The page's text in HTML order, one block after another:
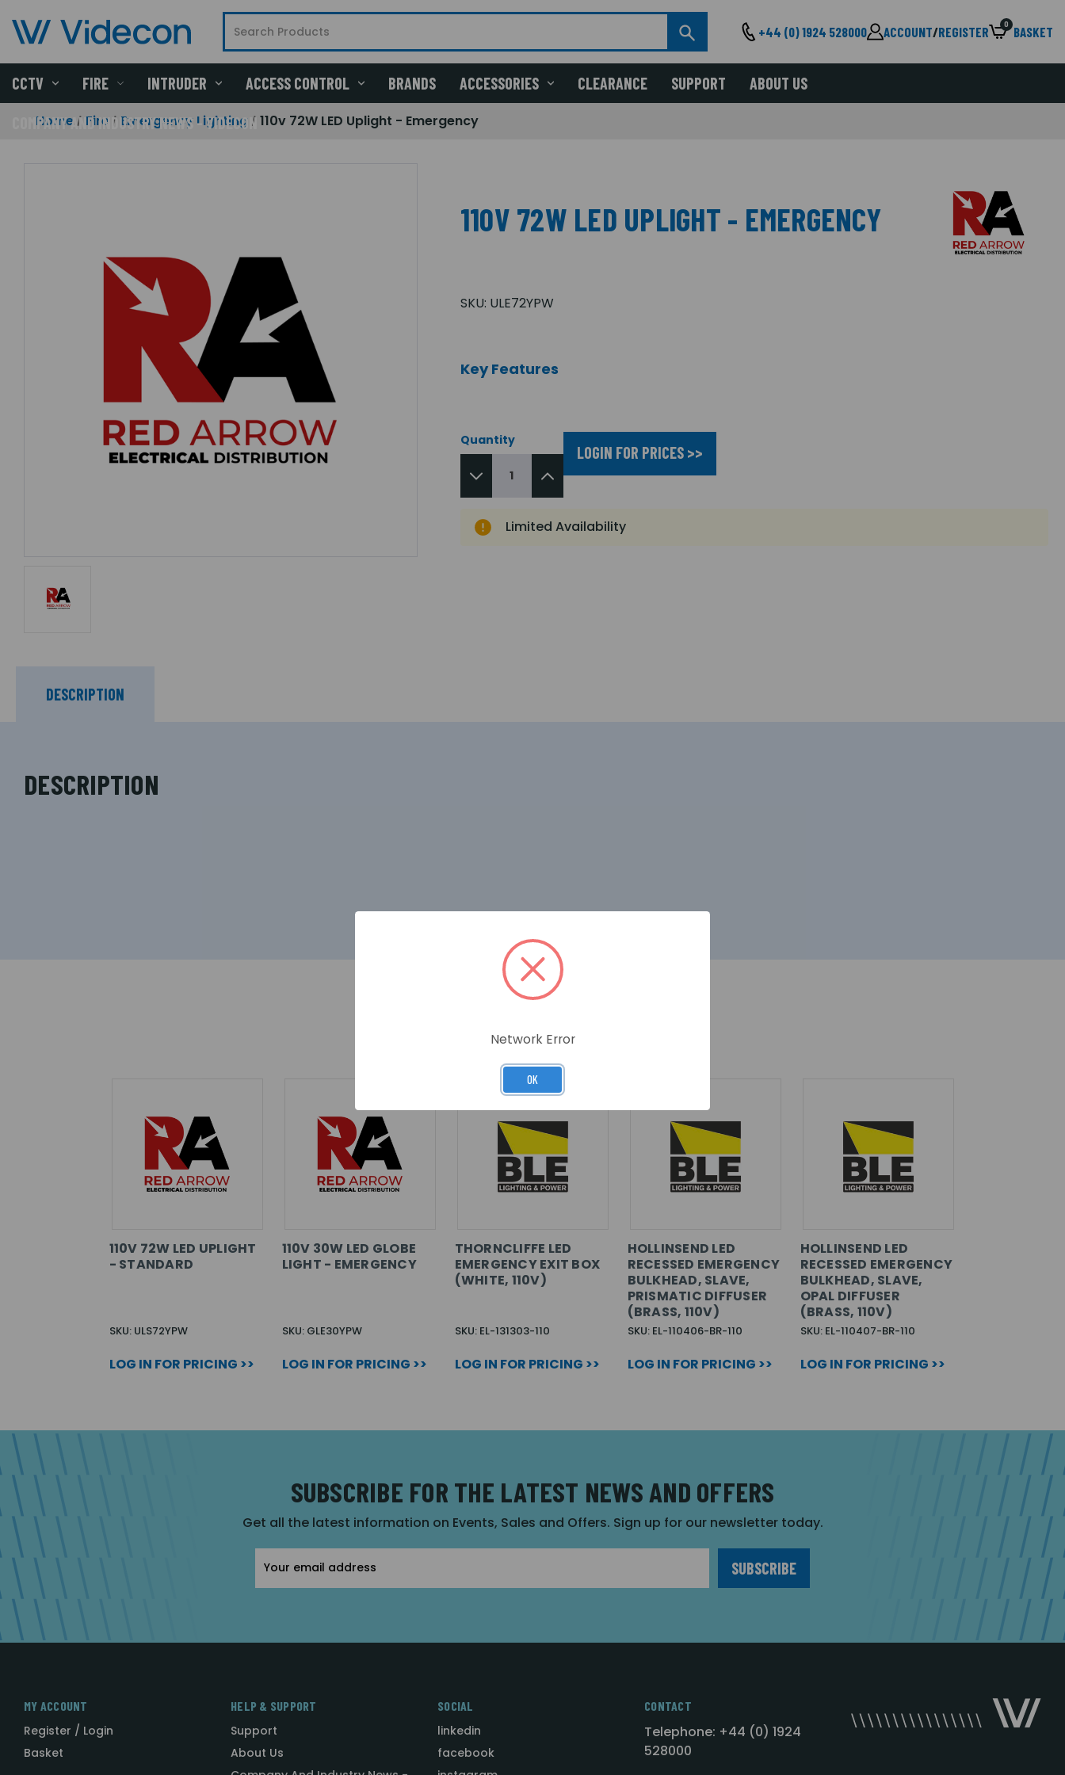
+44 (0) 1924 528000 ACCOUNT/REGISTER 0 BASKET
CCTV FIRE INTRUDER ACCESS CONTROL BRANDS ACCESSORIES CLEARANCE SUPPORT ABOUT US
COMPANY AND INDUSTRY NEWS - VIDECON
Home Fire Emergency Lighting 110v 72W LED Uplight - Emergency
110V 72W LED UPLIGHT - EMERGENCY
SKU: ULE72YPW
Key Features
Quantity
LOGIN FOR PRICES >>
Limited Availability
DESCRIPTION
DESCRIPTION
RELATED PRODUCTS
110V 72W LED UPLIGHT
- STANDARD
SKU: ULS72YPW
LOG IN FOR PRICING >>
110V 30W LED GLOBE
LIGHT - EMERGENCY
SKU: GLE30YPW
LOG IN FOR PRICING >>
THORNCLIFFE LED
EMERGENCY EXIT BOX
(WHITE, 110V)
SKU: EL-131303-110
LOG IN FOR PRICING >>
HOLLINSEND LED
RECESSED EMERGENCY
BULKHEAD, SLAVE,
PRISMATIC DIFFUSER
(BRASS, 110V)
SKU: EL-110406-BR-110
LOG IN FOR PRICING >>
HOLLINSEND LED
RECESSED EMERGENCY
BULKHEAD, SLAVE,
OPAL DIFFUSER
(BRASS, 110V)
SKU: EL-110407-BR-110
LOG IN FOR PRICING >>
SUBSCRIBE FOR THE LATEST NEWS AND OFFERS
Get all the latest information on Events, Sales and Offers. Sign up for our newsletter today.
Address
MY ACCOUNT
Register / Login
Basket
HELP & SUPPORT
Support
About Us
SOCIAL
linkedin
facebook
CONTACT
Telephone: +44 (0) 1924
528000
Network Error
OK